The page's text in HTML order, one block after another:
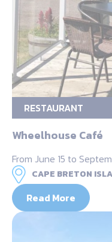
RESTAURANT
Wheelhouse Café
From June 15 to
CAPE BRETON
Read More